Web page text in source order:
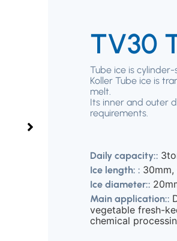
TV30
Tube ice is
Koller Tube ice is
melt.
Its inner and outer
requirements.
Daily capacity::
Ice length: :
Ice diameter::
Main application::
vegetable fresh-
chemical